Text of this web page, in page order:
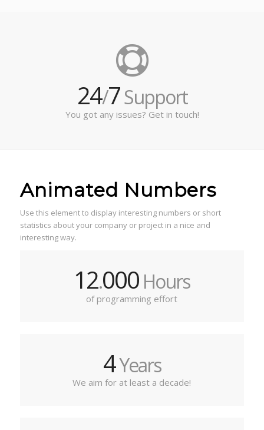
24/7Support
You got any issues? Get in touch!
Animated Numbers
Use this element to display interesting numbers or short
statistics about your company or project in a nice and
interesting way.
12.000 Hours
of programming effort
4Years
We aim for at least a decade!